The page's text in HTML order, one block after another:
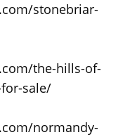
stonebriar-
the-hills-of-
sale/
normandy-